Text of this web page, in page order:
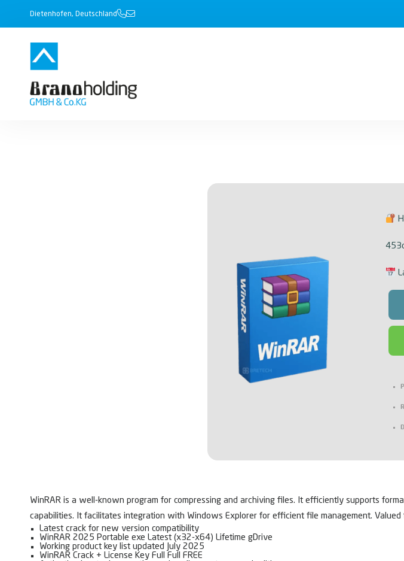
Dietenhofen, Deutschland
WinRAR is a well-known program for compressing and archiving files. It efficiently supports
capabilities. It facilitates integration with Windows Explorer for efficient file management.
Latest crack for new version compatibility
WinRAR 2025 Portable exe Latest (x32-x64) Lifetime gDrive
Working product key list updated July 2025
WinRAR Crack + License Key Full Full FREE